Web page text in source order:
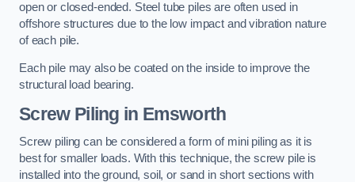
open or closed-ended. Steel tube piles are often used in
offshore structures due to the low impact and vibration nature
of each pile.
Each pile may also be coated on the inside to improve the
structural load bearing.
Screw Piling in Emsworth
Screw piling can be considered a form of mini piling as it is
best for smaller loads. With this technique, the screw pile is
installed into the ground, soil, or sand in short sections with